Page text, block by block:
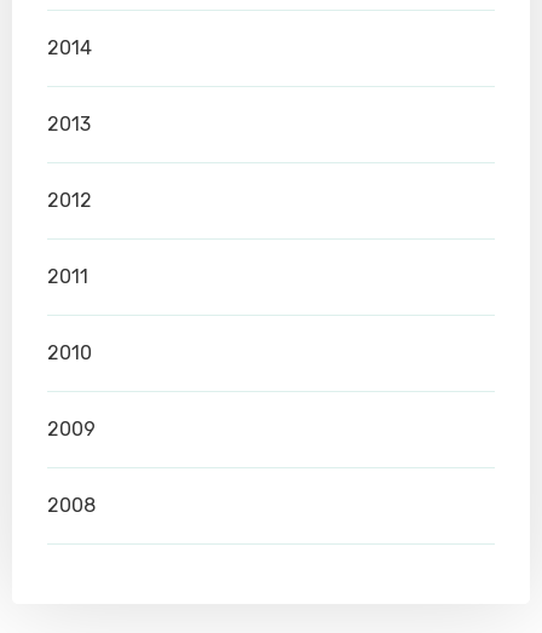
2014
2013
2012
2011
2010
2009
2008